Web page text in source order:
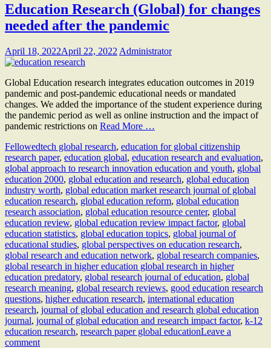
Education Research (Global) for changes
needed after the pandemic
April 18, 2022April 22, 2022 Administrator
Global Education research integrates education outcomes in 2019
pandemic and post-pandemic educational needs or mandated
changes. We added the importance of the student experience during
the pandemic period as well as online instruction and the impact of
pandemic restrictions on Read More …
Fellowedtech global research, education for global citizenship
research paper, education global, education research and evaluation,
global approach to research innovation education and youth, global
education 2000, global education and research, global education
industry worth, global education market research journal of global
education research, global education reform, global education
research association, global education resource center, global
education review, global education review impact factor, global
education statistics, global education topics, global journal of
educational studies, global perspectives on education research,
global research and education network, global research companies,
global research in higher education global research in higher
education predatory, global research journal of education, global
research meaning, global research reviews, good education research
questions, higher education research, international education
research, journal of global education and research global education
journal, journal of global education and research impact factor, k-12
education research, research paper global educationLeave a
comment